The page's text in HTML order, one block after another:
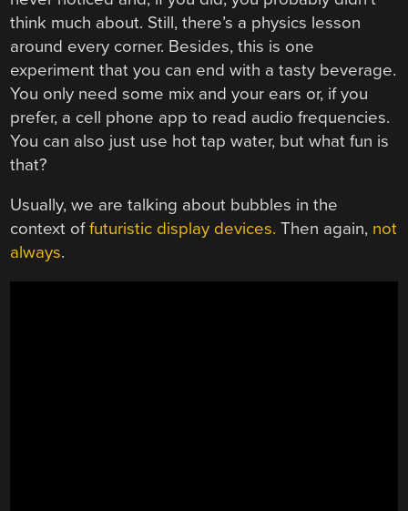
think much about. Still, there’s a physics lesson
around every corner. Besides, this is one
experiment that you can end with a tasty beverage.
You only need some mix and your ears or, if you
prefer, a cell phone app to read audio frequencies.
You can also just use hot tap water, but what fun is
that?
Usually, we are talking about bubbles in the
context offuturistic display devices. Then again, not
always.